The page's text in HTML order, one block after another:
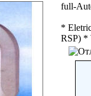
full-
*
RSP) *